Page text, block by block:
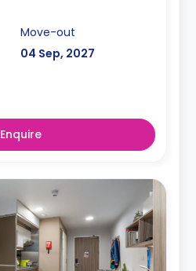
Move-out
04 Sep, 2027
Enquire